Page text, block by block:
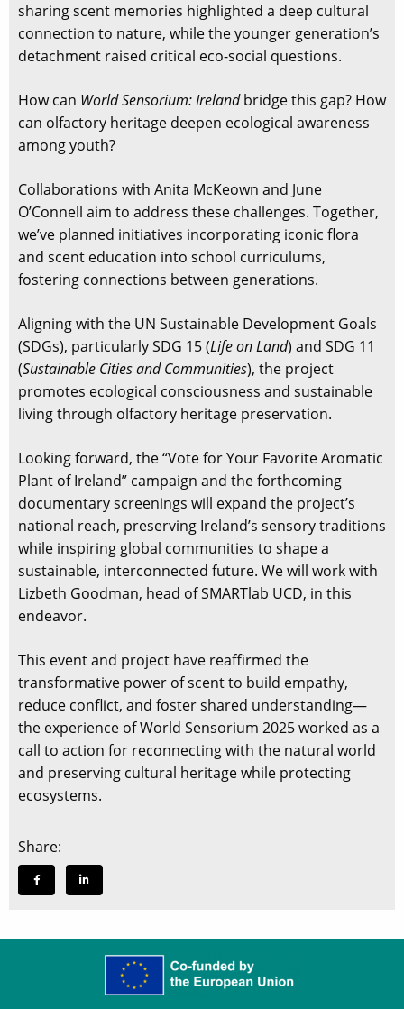
sharing scent memories highlighted a deep cultural
connection to nature, while the younger generation’s
detachment raised critical eco-social questions.
How can World Sensorium: Irelandbridge this gap? How
can olfactory heritage deepen ecological awareness
among youth?
Collaborations with Anita McKeown and June
O’Connell aim to address these challenges. Together,
we’ve planned initiatives incorporating iconic flora
and scent education into school curriculums,
fostering connections between generations.
Aligning with the UN Sustainable Development Goals
(SDGs), particularly SDG 15 (Life on Land) and SDG 11
(Sustainable Cities and Communities), the project
promotes ecological consciousness and sustainable
living through olfactory heritage preservation.
Looking forward, the “Vote for Your Favorite Aromatic
Plant of Ireland” campaign and the forthcoming
documentary screenings will expand the project’s
national reach, preserving Ireland’s sensory traditions
while inspiring global communities to shape a
sustainable, interconnected future. We will work with
Lizbeth Goodman, head of SMARTlab UCD, in this
endeavor.
This event and project have reaffirmed the
transformative power of scent to build empathy,
reduce conflict, and foster shared understanding—
the experience of World Sensorium 2025 worked as a
call to action for reconnecting with the natural world
and preserving cultural heritage while protecting
ecosystems.
Share: